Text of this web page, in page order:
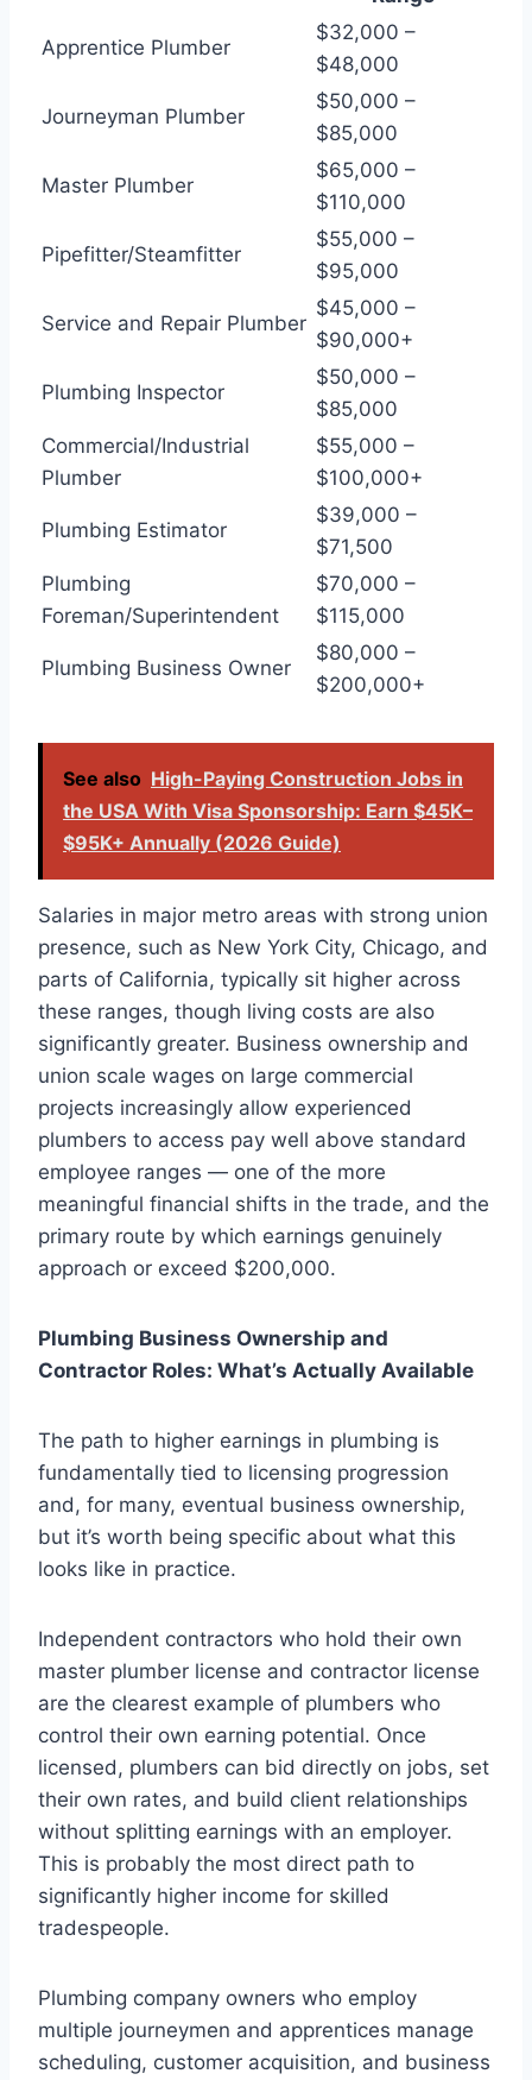
Apprentice Plumber
$32,000 –
$48,000
Journeyman Plumber
$50,000 –
$85,000
Master Plumber
$65,000 –
$110,000
Pipefitter/Steamfitter
$55,000 –
$95,000
Service and Repair Plumber
$45,000 –
$90,000+
Plumbing Inspector
$50,000 –
$85,000
Commercial/Industrial
Plumber
$55,000 –
$100,000+
Plumbing Estimator
$39,000 –
$71,500
Plumbing
Foreman/Superintendent
$70,000 –
$115,000
Plumbing Business Owner
$80,000 –
$200,000+
See also High-Paying Construction Jobs in
the USA With Visa Sponsorship: Earn $45K–
$95K+ Annually (2026 Guide)
Salaries in major metro areas with strong union
presence, such as New York City, Chicago, and
parts of California, typically sit higher across
these ranges, though living costs are also
significantly greater. Business ownership and
union scale wages on large commercial
projects increasingly allow experienced
plumbers to access pay well above standard
employee ranges — one of the more
meaningful financial shifts in the trade, and the
primary route by which earnings genuinely
approach or exceed $200,000.
Plumbing Business Ownership and
Contractor Roles: What’s Actually Available
The path to higher earnings in plumbing is
fundamentally tied to licensing progression
and, for many, eventual business ownership,
but it’s worth being specific about what this
looks like in practice.
Independent contractors who hold their own
master plumber license and contractor license
are the clearest example of plumbers who
control their own earning potential. Once
licensed, plumbers can bid directly on jobs, set
their own rates, and build client relationships
without splitting earnings with an employer.
This is probably the most direct path to
significantly higher income for skilled
tradespeople.
Plumbing company owners who employ
multiple journeymen and apprentices manage
scheduling, customer acquisition, and business